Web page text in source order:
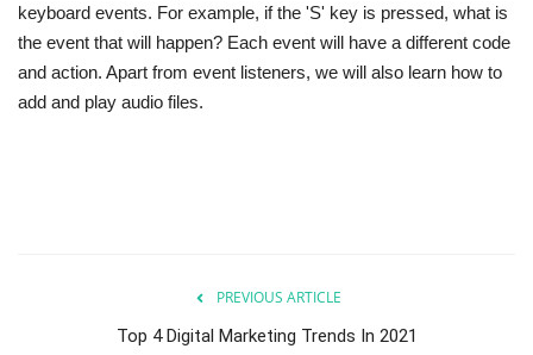
keyboard events. For example, if the 'S' key is pressed, what is
the event that will happen? Each event will have a different code
and action. Apart from event listeners, we will also learn how to
add and play audio files.
PREVIOUS ARTICLE
Top 4 Digital Marketing Trends In 2021